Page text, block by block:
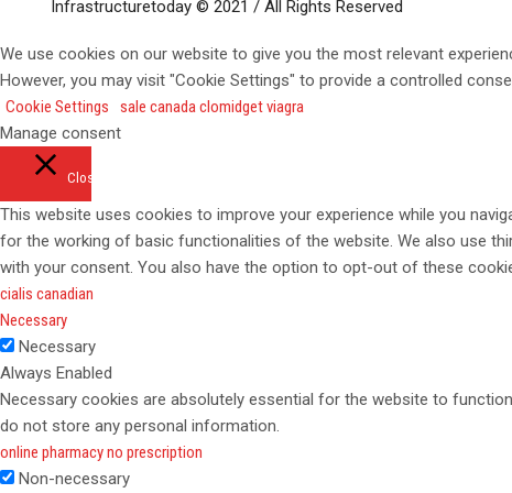
Infrastructuretoday © 2021 / All Rights Reserved
We use cookies on our website to give you the most relevant
However, you may visit "Cookie Settings" to provide a controlled
Cookie Settings
sale canada clomidget viagra
Manage consent
Close
This website uses cookies to improve your experience while you
for the working of basic functionalities of the website. We also use
with your consent. You also have the option to opt-out of these
cialis canadian
Necessary
Necessary
Always Enabled
Necessary cookies are absolutely essential for the website to
do not store any personal information.
online pharmacy no prescription
Non-necessary